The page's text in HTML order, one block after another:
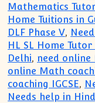
Mathematics
Home Tuitions in
DLF Phase V,
HL SL Home
Delhi, need
online Math
coaching IGCSE,
Needs help in